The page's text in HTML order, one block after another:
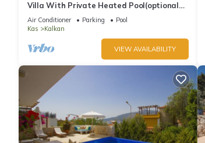
Villa With Private Heated Pool(optional
extra) And Sea Views
Air Conditioner Parking
Pool
Kas
Kalkan
VIEW AVAILABILITY